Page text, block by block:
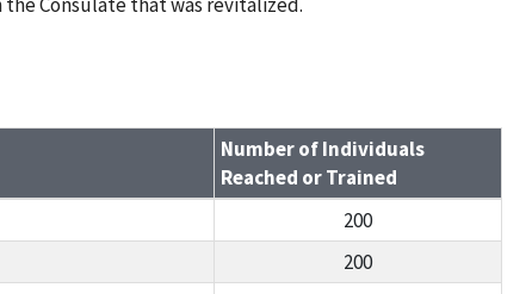
Number of Individuals
Reached or Trained
200
200